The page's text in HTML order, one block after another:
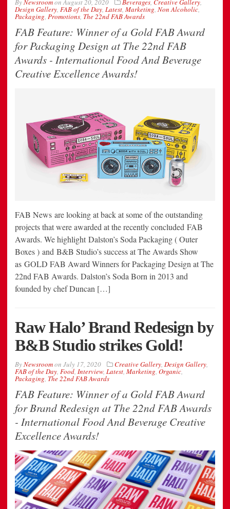
ByNewsroomonAugust 20, 2020 Beverages, Creative Gallery,
Design Gallery, FAB of the Day, Latest, Marketing, Non Alcoholic,
Packaging, Promotions, The 22nd FAB Awards
FAB Feature: Winner of a Gold FAB Award
for Packaging Design at The 22nd FAB
Awards - International Food And Beverage
Creative Excellence Awards!
FAB News are looking at back at some of the outstanding
projects that were awarded at the recently concluded FAB
Awards. We highlight Dalston’s Soda Packaging ( Outer
Boxes ) and B&B Studio’s success at The Awards Show
as GOLD FAB Award Winners for Packaging Design at The
22nd FAB Awards. Dalston’s Soda Born in 2013 and
founded by chef Duncan […]
Raw Halo’ Brand Redesign by
B&B Studio strikes Gold!
ByNewsroomon July 17, 2020 Creative Gallery, Design Gallery,
FAB of the Day, Food, Interview, Latest, Marketing,Organic,
Packaging, The 22nd FAB Awards
FAB Feature: Winner of a Gold FAB Award
for Brand Redesign at The 22nd FAB Awards
- International Food And Beverage Creative
Excellence Awards!